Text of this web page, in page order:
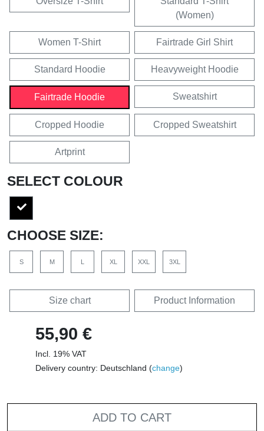
(Women)
Women T-Shirt Fairtrade Girl Shirt
Standard Hoodie Heavyweight Hoodie
Fairtrade Hoodie Sweatshirt
Cropped Hoodie Cropped Sweatshirt
Artprint
SELECT COLOUR
CHOOSE SIZE:
S M L XL XXL 3XL
Size chart Product Information
55,90 €
Incl. 19% VAT
Delivery country: Deutschland (change)
ADD TO CART